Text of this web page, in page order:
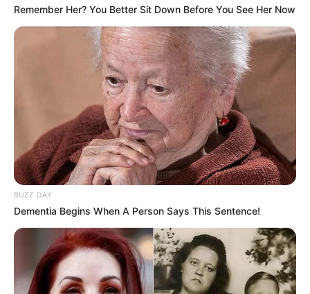
Remember Her? You Better Sit Down Before You See Her Now
BUZZ DAY
Dementia Begins When A Person Says This Sentence!